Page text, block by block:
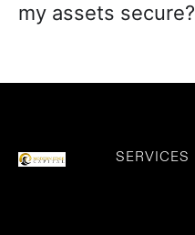
my assets secure?
SERVICES